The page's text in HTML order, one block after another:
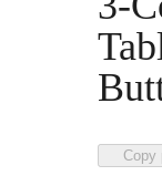
Copy